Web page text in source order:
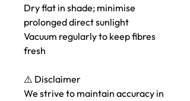
Dry flat in shade; minimise
prolonged direct sunlight
Vacuum regularly to keep fibres
fresh
⚠️ Disclaimer
We strive to maintain accuracy in